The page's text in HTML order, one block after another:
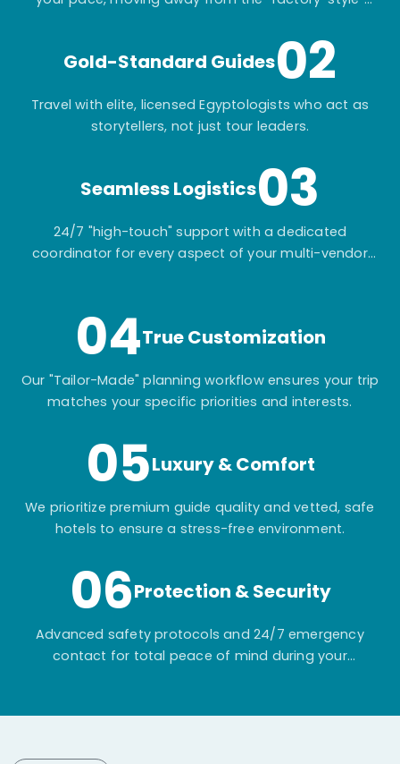
Gold-Standard Guides02
Travel with elite, licensed Egyptologists who act as
storytellers, not just tour leaders.
Seamless Logistics03
24/7 "high-touch" support with a dedicated
coordinator for every aspect of your multi-vendor
04True Customization
Our "Tailor-Made" planning workflow ensures your trip
matches your specific priorities and interests.
05Luxury & Comfort
We prioritize premium guide quality and vetted, safe
hotels to ensure a stress-free environment.
06Protection & Security
Advanced safety protocols and 24/7 emergency
contact for total peace of mind during your